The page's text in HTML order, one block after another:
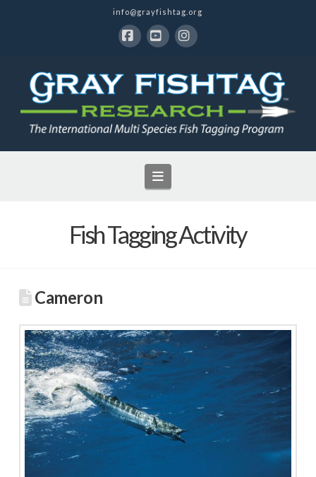
info@grayfishtag.org
Navigation
Fish Tagging Activity
Cameron